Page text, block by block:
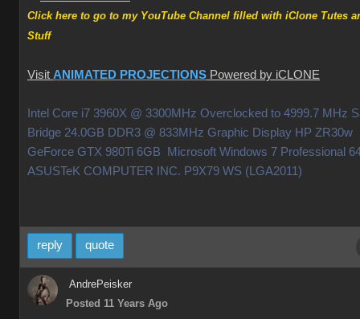
Click here to go to my YouTube Channel filled with iClone Tutes
Stuff
Visit ANIMATED PROJECTIONS Powered by iCLONE
Intel Core i7 3960X @ 3300MHz Overclocked to 4999.7 MHz
Bridge 24.0GB DDR3 @ 833MHz Graphic Display HP ZR30w
GeForce GTX 980Ti 6GB Microsoft Windows 7 Professional
ASUSTeK COMPUTER INC. P9X79 WS (LGA2011)
reply quote
AndrePeisker
Posted 11 Years Ago